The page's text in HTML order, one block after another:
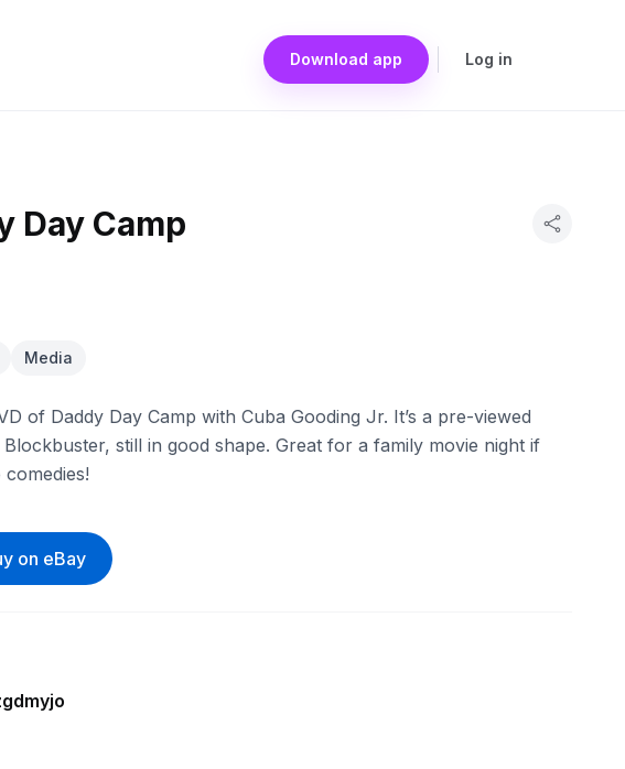
Download app Log in
Day Camp
Media
of Daddy Day Camp with Cuba Gooding Jr. It’s a pre-viewed
still in good shape. Great for a family movie night if
comedies!
on eBay